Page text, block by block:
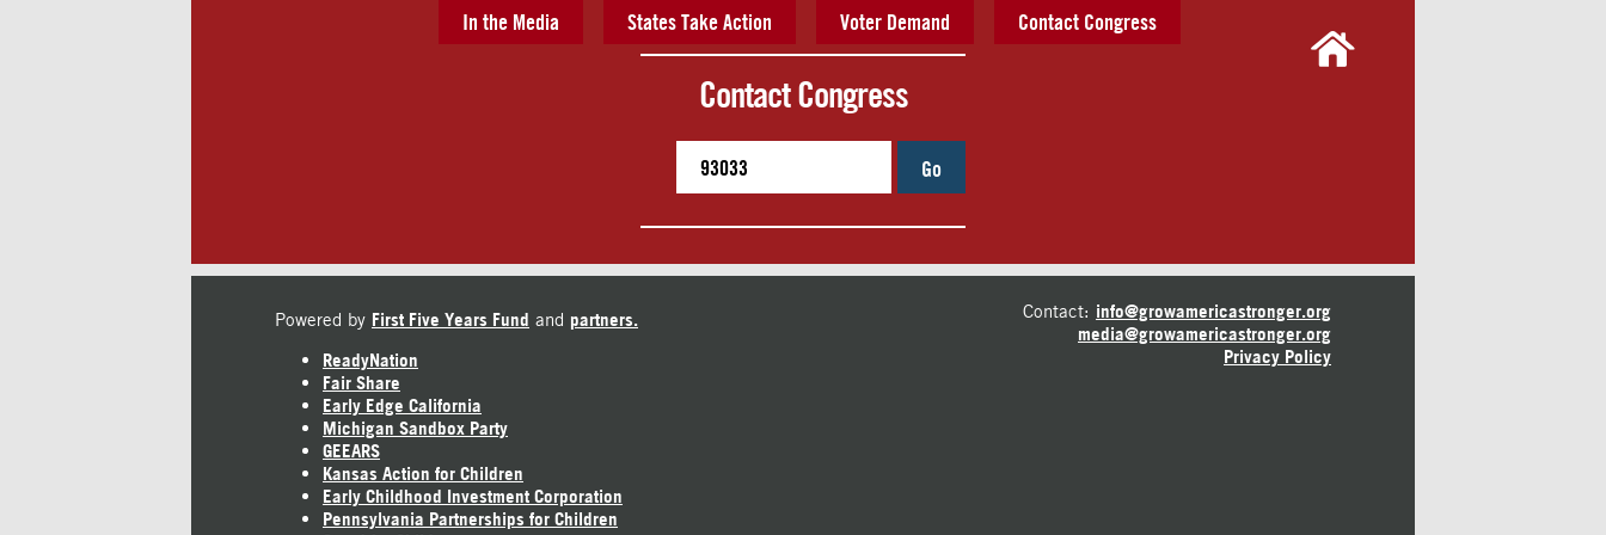
In the Media States Take Action Voter Demand Contact Congress
Contact Congress
Go
Powered by First Five Years Fund and partners.
ReadyNation
Fair Share
Early Edge California
Michigan Sandbox Party
GEEARS
Kansas Action for Children
Early Childhood Investment Corporation
Pennsylvania Partnerships for Children
Contact: info@growamericastronger.org
media@growamericastronger.org
Privacy Policy